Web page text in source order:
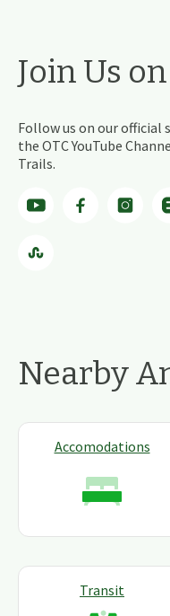
Join Us
Follow us on our official
the OTC YouTube
Trails.
Nearby
Accomodations
Transit